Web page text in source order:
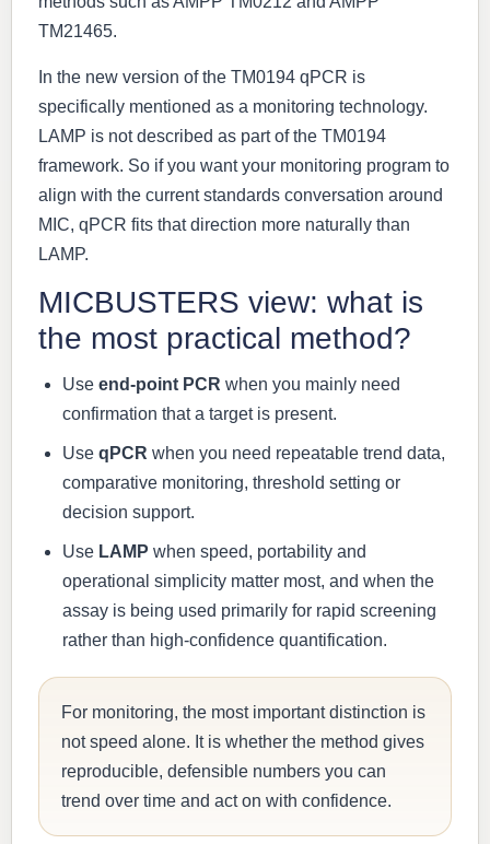
TM21465.
In the new version of the TM0194 qPCR is
specifically mentioned as a monitoring technology.
LAMP is not described as part of the TM0194
framework. So if you want your monitoring program to
align with the current standards conversation around
MIC, qPCR fits that direction more naturally than
LAMP.
MICBUSTERS view: what is
the most practical method?
Use end-point PCR when you mainly need
confirmation that a target is present.
Use qPCR when you need repeatable trend data,
comparative monitoring, threshold setting or
decision support.
Use LAMP when speed, portability and
operational simplicity matter most, and when the
assay is being used primarily for rapid screening
rather than high-confidence quantification.
For monitoring, the most important distinction is
not speed alone. It is whether the method gives
reproducible, defensible numbers you can
trend over time and act on with confidence.